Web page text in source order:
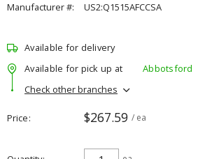
Manufacturer #:
US2:Q1515AFCCSA
Available for delivery
Available for pick up at
Abbotsford
Check other branches
Price $267.59 / ea